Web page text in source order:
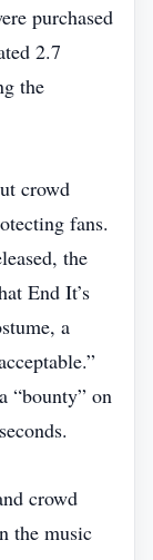
purchased
2.7
the
crowd
fans.
the
End It’s
a
“bounty” on
crowd
the music